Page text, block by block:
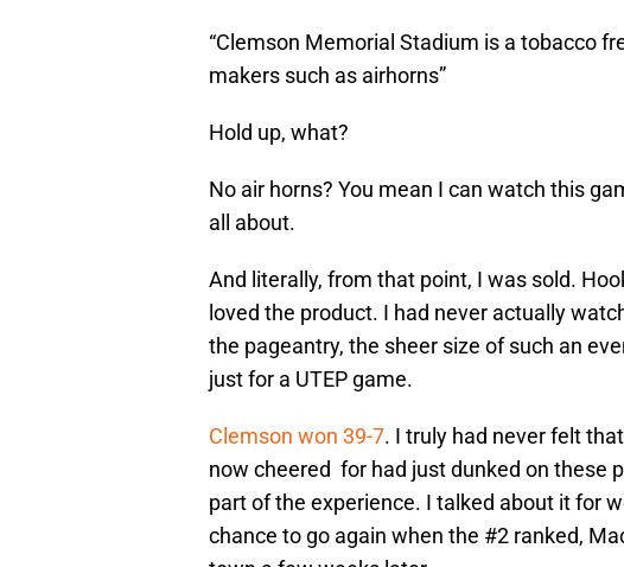
“Clemson Memorial Stadium is a tobacco
makers such as airhorns”
Hold up, what?
No air horns? You mean I can watch this
all about.
And literally, from that point, I was sold.
loved the product. I had never actually
the pageantry, the sheer size of such an
just for a UTEP game.
Clemson won 39-7. I truly had never felt
now cheered for had just dunked on these
part of the experience. I talked about it for
chance to go again when the #2 ranked,